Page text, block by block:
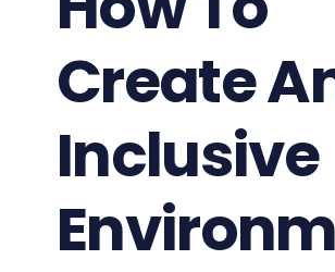
Create
Inclusive